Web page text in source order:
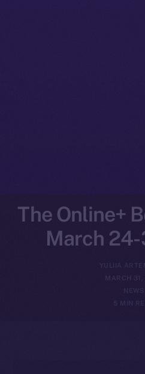
The Online+
March
YULIIA
MARCH 31,
NEWS
5 MIN